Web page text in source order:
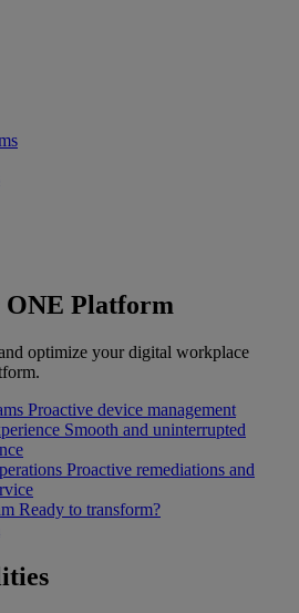
ONE Platform
optimize your digital workplace
Proactive device management
Smooth and uninterrupted
Proactive remediations and
Ready to transform?